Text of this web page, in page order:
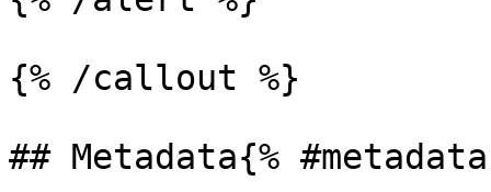
{% /callout %}
## Metadata{%